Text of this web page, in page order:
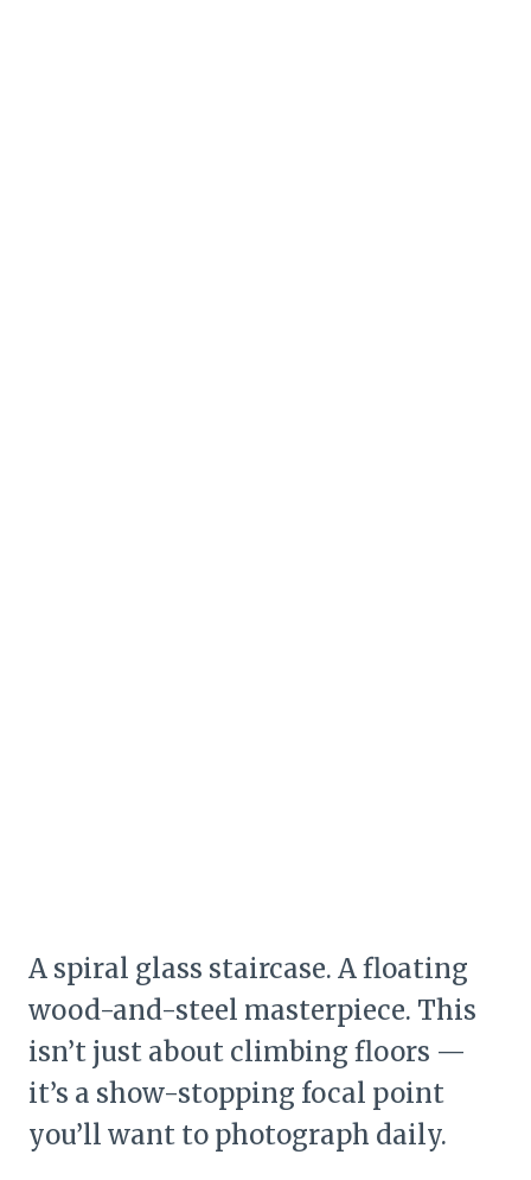
A spiral glass staircase. A floating
wood-and-steel masterpiece. This
isn’t just about climbing floors —
it’s a show-stopping focal point
you’ll want to photograph daily.